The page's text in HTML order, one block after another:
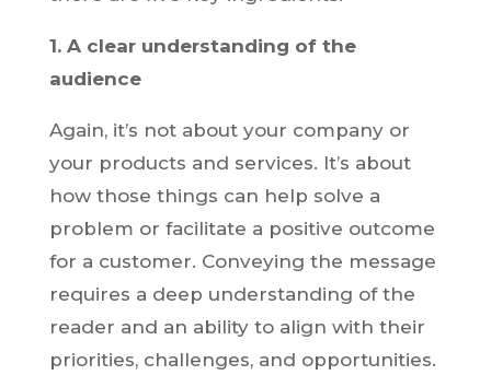
1. A clear understanding of the
audience
Again, it’s not about your company or
your products and services. It’s about
how those things can help solve a
problem or facilitate a positive outcome
for a customer. Conveying the message
requires a deep understanding of the
reader and an ability to align with their
priorities, challenges, and opportunities.